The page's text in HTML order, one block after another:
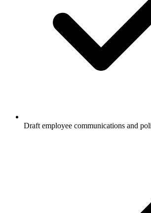
Draft employee communications and